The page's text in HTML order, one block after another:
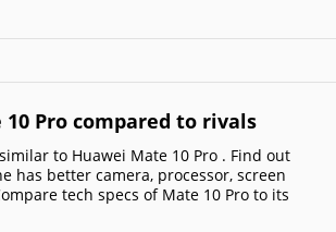
Pro compared to rivals
to Huawei Mate 10 Pro . Find out
has better camera, processor, screen
tech specs of Mate 10 Pro to its